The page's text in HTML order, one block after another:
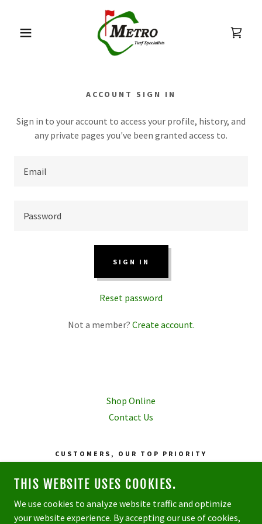
ACCOUNT SIGN IN
Sign in to your account to access your profile, history, and
any private pages you've been granted access to.
SIGN IN
Reset password
Not a member? Create account.
Shop Online
Contact Us
CUSTOMERS, OUR TOP PRIORITY
06804
THIS WEBSITE USES COOKIES.
We use cookies to analyze website traffic and optimize
your website experience. By accepting our use of cookies,